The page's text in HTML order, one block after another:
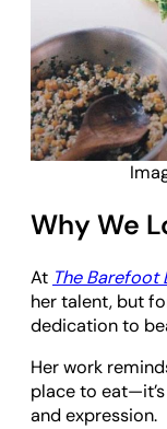
Why We
At The Barefoot
her talent, but
dedication to
Her work
place to
and expression.